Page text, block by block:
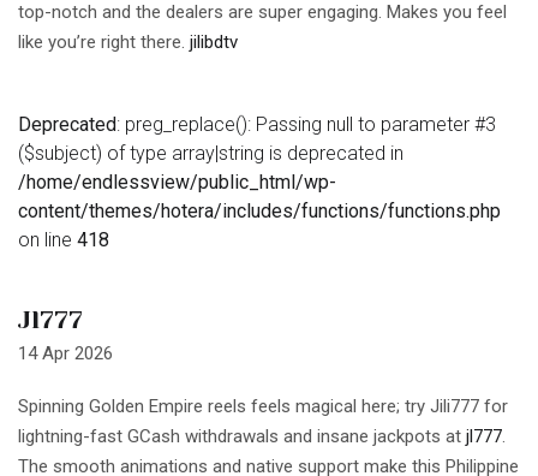
top-notch and the dealers are super engaging. Makes you feel
like you’re right there. jilibdtv
Deprecated: preg_replace(): Passing null to parameter #3
($subject) of type array|string is deprecated in
/home/endlessview/public_html/wp-
content/themes/hotera/includes/functions/functions.php
on line 418
Jl777
14 Apr 2026
Spinning Golden Empire reels feels magical here; try Jili777 for
lightning-fast GCash withdrawals and insane jackpots at jl777.
The smooth animations and native support make this Philippine